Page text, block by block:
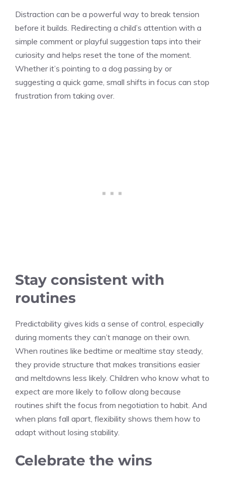
Distraction can be a powerful way to break tension
before it builds. Redirecting a child’s attention with a
simple comment or playful suggestion taps into their
curiosity and helps reset the tone of the moment.
Whether it’s pointing to a dog passing by or
suggesting a quick game, small shifts in focus can stop
frustration from taking over.
Stay consistent with
routines
Predictability gives kids a sense of control, especially
during moments they can’t manage on their own.
When routines like bedtime or mealtime stay steady,
they provide structure that makes transitions easier
and meltdowns less likely. Children who know what to
expect are more likely to follow along because
routines shift the focus from negotiation to habit. And
when plans fall apart, flexibility shows them how to
adapt without losing stability.
Celebrate the wins